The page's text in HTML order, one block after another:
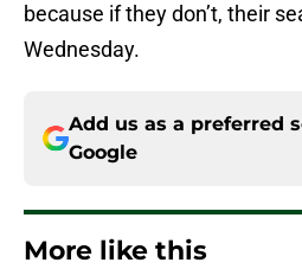
because if they don’t, their
Wednesday.
Add us as a preferred
Google
More like this